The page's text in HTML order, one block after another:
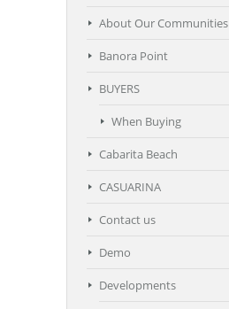
About Our Communities
Banora Point
BUYERS
When Buying
Cabarita Beach
CASUARINA
Contact us
Demo
Developments